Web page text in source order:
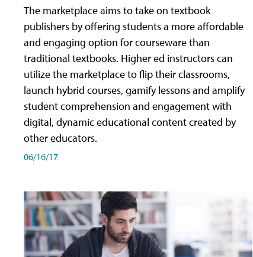
The marketplace aims to take on textbook
publishers by offering students a more affordable
and engaging option for courseware than
traditional textbooks. Higher ed instructors can
utilize the marketplace to flip their classrooms,
launch hybrid courses, gamify lessons and amplify
student comprehension and engagement with
digital, dynamic educational content created by
other educators.
06/16/17